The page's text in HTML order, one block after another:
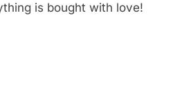
is bought with love!